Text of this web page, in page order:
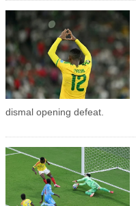
dismal opening defeat.